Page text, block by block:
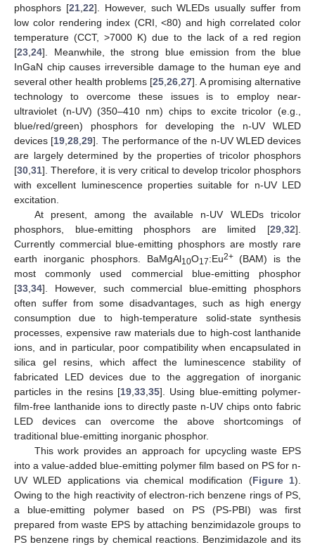
phosphors [21, 22]. However, such WLEDs usually suffer from
low color rendering index (CRI, <80) and high correlated color
temperature (CCT, >7000 K) due to the lack of a red region
[23 24]. Meanwhile, the strong blue emission from the blue
InGaN chip causes irreversible damage to the human eye and
several other health problems [25 26 27]. A promising alternative
technology to overcome these issues is to employ near-
ultraviolet (n-UV) (350–410 nm) chips to excite tricolor (e.g.,
blue/red/green) phosphors for developing the n-UV WLED
devices [19 ,28 ,29]. The performance of the n-UV WLED devices
are largely determined by the properties of tricolor phosphors
[30 31]. Therefore, it is very critical to develop tricolor phosphors
with excellent luminescence properties suitable for n-UV LED
excitation.
At present, among the available n-UV WLEDs tricolor
phosphors, blue-emitting phosphors are limited [29 32].
Currently commercial blue-emitting phosphors are mostly rare
earth inorganic phosphors. BaMgAl10O17:Eu2+(BAM) is the
most commonly used commercial blue-emitting phosphor
[33 34]. However, such commercial blue-emitting phosphors
often suffer from some disadvantages, such as high energy
consumption due to high-temperature solid-state synthesis
processes, expensive raw materials due to high-cost lanthanide
ions, and in particular, poor compatibility when encapsulated in
silica gel resins, which affect the luminescence stability of
fabricated LED devices due to the aggregation of inorganic
particles in the resins [19 ,33 ,35]. Using blue-emitting polymer-
film-free lanthanide ions to directly paste n-UV chips onto fabric
LED devices can overcome the above shortcomings of
traditional blue-emitting inorganic phosphor.
This work provides an approach for upcycling waste EPS
into a value-added blue-emitting polymer film based on PS for n-
UV WLED applications via chemical modification (Figure 1).
Owing to the high reactivity of electron-rich benzene rings of PS,
a blue-emitting polymer based on PS (PS-PBI) was first
prepared from waste EPS by attaching benzimidazole groups to
PS benzene rings by chemical reactions. Benzimidazole and its